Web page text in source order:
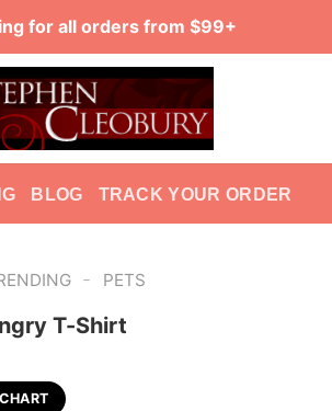
for all orders from $99+
BLOG TRACK YOUR ORDER
- PETS
T-Shirt